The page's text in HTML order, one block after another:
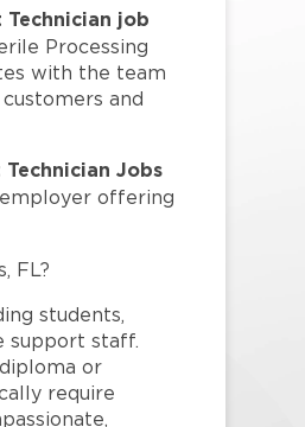
Technician job
Processing
with the team
and
Jobs
offering
FL?
students,
support staff.
or
require